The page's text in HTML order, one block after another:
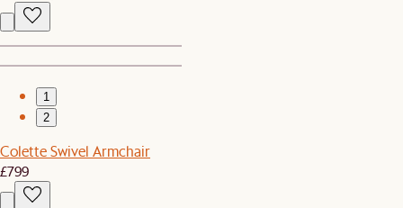
1
2
Colette Swivel Armchair
£799